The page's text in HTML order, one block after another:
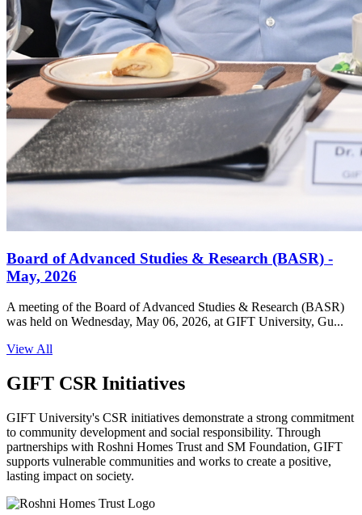
Board of Advanced Studies & Research (BASR) -
May, 2026
A meeting of the Board of Advanced Studies & Research (BASR)
was held on Wednesday, May 06, 2026, at GIFT University, Gu...
View All
GIFT CSR Initiatives
GIFT University's CSR initiatives demonstrate a strong commitment
to community development and social responsibility. Through
partnerships with Roshni Homes Trust and SM Foundation, GIFT
supports vulnerable communities and works to create a positive,
lasting impact on society.